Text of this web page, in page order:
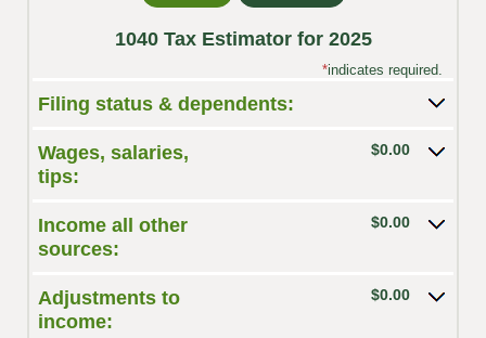
1040 Tax Estimator for 2025
*indicates required.
Filing status & dependents:
Wages, salaries,
tips:
$0.00
Income all other
sources:
$0.00
Adjustments to
income:
$0.00